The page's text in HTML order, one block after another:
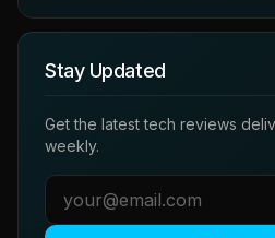
Stay Updated
Get the latest tech reviews
weekly.